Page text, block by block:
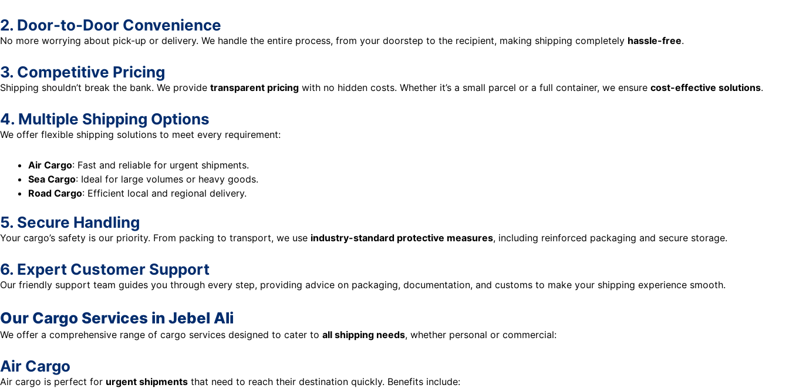
2. Door-to-Door Convenience
No more worrying about pick-up or delivery. We handle the entire process, from your doorstep to the recipient, making shipping completely hassle-free.
3. Competitive Pricing
Shipping shouldn’t break the bank. We provide transparent pricing with no hidden costs. Whether it’s a small parcel or a full container, we ensure cost-effective solutions.
4. Multiple Shipping Options
We offer flexible shipping solutions to meet every requirement:
Air Cargo: Fast and reliable for urgent shipments.
Sea Cargo: Ideal for large volumes or heavy goods.
Road Cargo: Efficient local and regional delivery.
5. Secure Handling
Your cargo’s safety is our priority. From packing to transport, we use industry-standard protective measures, including reinforced packaging and secure storage.
6. Expert Customer Support
Our friendly support team guides you through every step, providing advice on packaging, documentation, and customs to make your shipping experience smooth.
Our Cargo Services in Jebel Ali
We offer a comprehensive range of cargo services designed to cater to all shipping needs, whether personal or commercial:
Air Cargo
Air cargo is perfect for urgent shipments that need to reach their destination quickly. Benefits include: